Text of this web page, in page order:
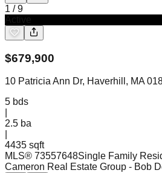
1 /9
$679,900
10 Patricia Ann Dr, Haverhill, MA
5 bds
2.5 ba
4435 sqft
MLS® 73557648Single Family
Cameron Real Estate Group - Bob